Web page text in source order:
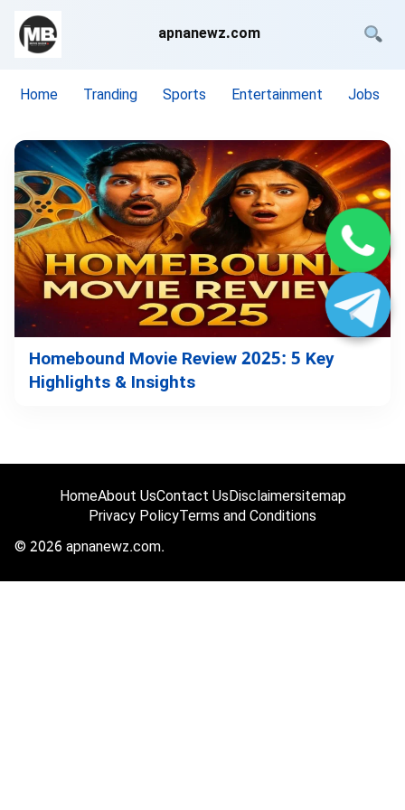
apnanewz.com
Home Tranding Sports Entertainment Jobs
Homebound Movie Review 2025: 5 Key
Highlights & Insights
HomeAbout UsContact UsDisclaimersitemap
Privacy PolicyTerms and Conditions
© 2026 apnanewz.com.